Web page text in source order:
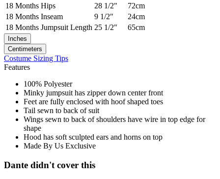
18 Months Hips 28 1/2"
72cm
18 Months Inseam 9 1/2"
24cm
18 Months Jumpsuit Length 25 1/2" 65cm
Inches
Centimeters
Costume Sizing Tips
Features
100% Polyester
Minky jumpsuit has zipper down center front
Feet are fully enclosed with hoof shaped toes
Tail sewn to back of suit
Wings sewn to back of shoulders have wire in top edge for
shape
Hood has soft sculpted ears and horns on top
Made By Us Exclusive
Dante didn't cover this